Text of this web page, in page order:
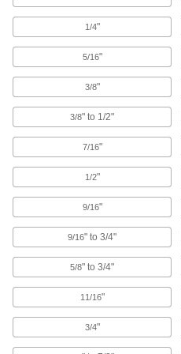
Routing
40
Railing
Clamp
2
Routing
Use with
Riser
1/4"
5/16"
3/8"
3/8" to 1/2"
7/16"
1/2"
9/16"
9/16" to 3/4"
5/8" to 3/4"
11/16"
3/4"